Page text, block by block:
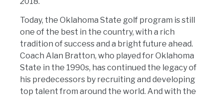
Today, the Oklahoma State golf program is still
one of the best in the country, with a rich
tradition of success and a bright future ahead.
Coach Alan Bratton, who played for Oklahoma
State in the 1990s, has continued the legacy of
his predecessors by recruiting and developing
top talent from around the world. And with the